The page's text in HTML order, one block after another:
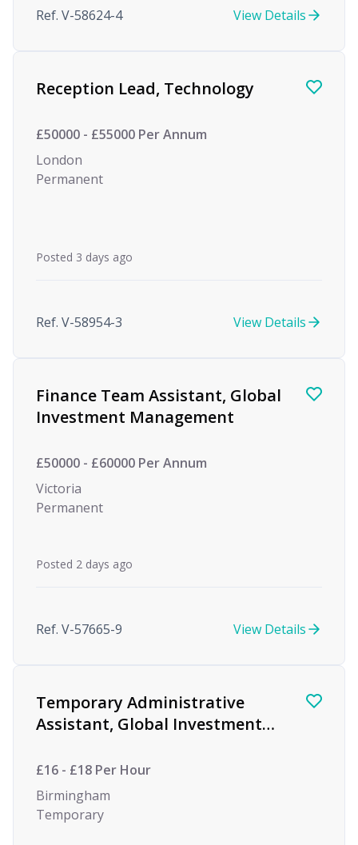
Ref. V-58624-4 View Details
Reception Lead, Technology
£50000 - £55000 Per Annum
London
Permanent
Posted 3 days ago
Ref. V-58954-3 View Details
Finance Team Assistant, Global
Investment Management
£50000 - £60000 Per Annum
Victoria
Permanent
Posted 2 days ago
Ref. V-57665-9 View Details
Temporary Administrative
Assistant, Global Investment
£16 - £18 Per Hour
Birmingham
Temporary